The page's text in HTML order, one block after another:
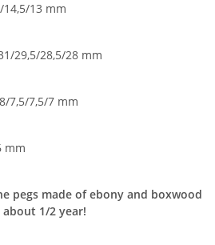
13 mm
29,5/28,5/28 mm
7,5/7,5/7 mm
mm
pegs made of ebony and boxwood
1/2 year!